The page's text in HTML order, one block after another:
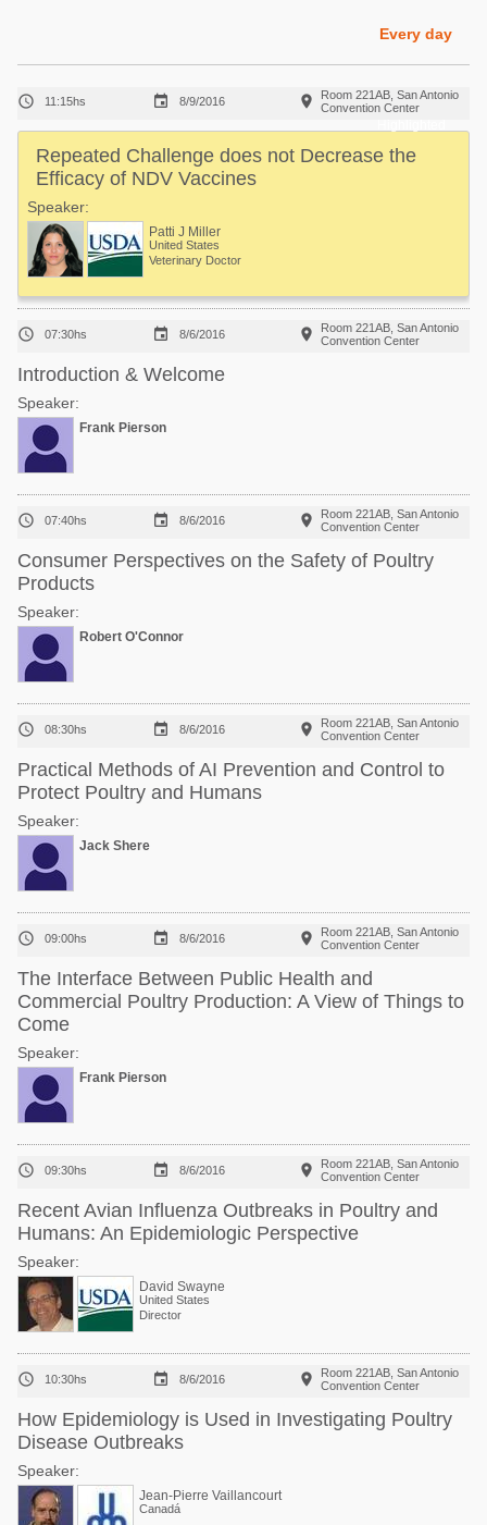
Dairy Cattle
Mycotoxins
Pig Industry
Pets
Pig Industry
Beef Cattle
Dairy Cattle
Every day
 11:15hs  8/9/2016 
Room 221AB, San Antonio
Convention Center
Repeated Challenge does not Decrease the
Efficacy of NDV Vaccines
Speaker:
Patti J Miller
United States
Veterinary Doctor
 07:30hs  8/6/2016 
Room 221AB, San Antonio
Convention Center
Introduction & Welcome
Speaker:
Frank Pierson
 07:40hs  8/6/2016 
Room 221AB, San Antonio
Convention Center
Consumer Perspectives on the Safety of Poultry
Products
Speaker:
Robert O'Connor
 08:30hs  8/6/2016 
Room 221AB, San Antonio
Convention Center
Practical Methods of AI Prevention and Control to
Protect Poultry and Humans
Speaker:
Jack Shere
 09:00hs  8/6/2016 
Room 221AB, San Antonio
Convention Center
The Interface Between Public Health and
Commercial Poultry Production: A View of Things to
Come
Speaker:
Frank Pierson
 09:30hs  8/6/2016 
Room 221AB, San Antonio
Convention Center
Recent Avian Influenza Outbreaks in Poultry and
Humans: An Epidemiologic Perspective
Speaker:
David Swayne
United States
Director
 10:30hs  8/6/2016 
Room 221AB, San Antonio
Convention Center
How Epidemiology is Used in Investigating Poultry
Disease Outbreaks
Speaker:
Jean-Pierre Vaillancourt
Canadá